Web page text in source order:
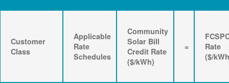
Customer
Class
Applicable
Rate
Schedules
Community
Solar Bill
Credit Rate
($/kWh)
=
Rate
($/